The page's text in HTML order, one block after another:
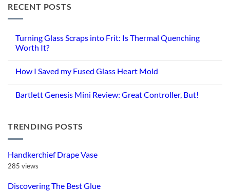
RECENT POSTS
Turning Glass Scraps into Frit: Is Thermal Quenching
Worth It?
on
Scraps
into
Quenching
Worth
It?
How I Saved my Fused Glass Heart Mold
on
Fused
Heart
Bartlett Genesis Mini Review: Great Controller, But!
Bartlett
Genesis
Mini
Great
Controller,
But!
TRENDING POSTS
Handkerchief Drape Vase
285 views
Discovering The Best Glue